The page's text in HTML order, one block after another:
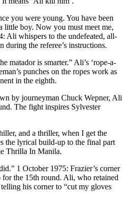
you were young. You have been
little boy. Now you must meet me,
Ali whispers to the undefeated, all-
during the referee’s instructions.
matador is smarter.” Ali’s ‘rope-a-
punches on the ropes work as
in the eighth.
by journeyman Chuck Wepner, Ali
The fight inspires Sylvester
and a thriller, when I get the
the lyrical build-up to the final part
Thrilla In Manila.
1 October 1975: Frazier’s corner
the 15th round. Ali, who retained
his corner to “cut my gloves